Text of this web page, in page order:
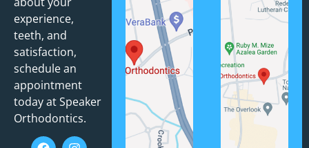
experience,
teeth, and
satisfaction,
schedule an
appointment
today at Speaker
Orthodontics.